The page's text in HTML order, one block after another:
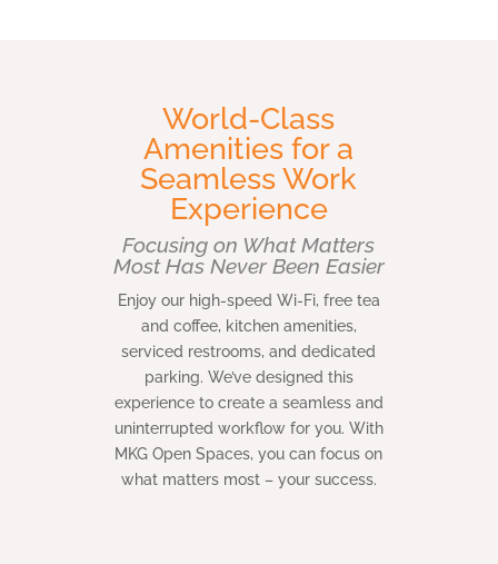
World-Class
Amenities for a
Seamless Work
Experience
Focusing on What Matters
Most Has Never Been Easier
Enjoy our high-speed Wi-Fi, free tea
and coffee, kitchen amenities,
serviced restrooms, and dedicated
parking. We’ve designed this
experience to create a seamless and
uninterrupted workflow for you. With
MKG Open Spaces, you can focus on
what matters most – your success.